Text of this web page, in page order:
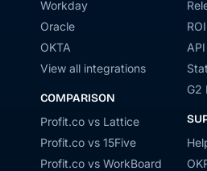
Workday
Oracle
OKTA
View all integrations
COMPARISON
Profit.co vs Lattice
Profit.co vs 15Five
Profit.co vs WorkBoard
G2